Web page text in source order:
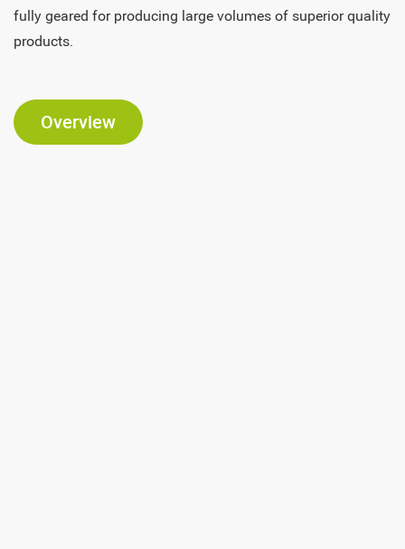
fully geared for producing large volumes of superior quality
products.
Overview